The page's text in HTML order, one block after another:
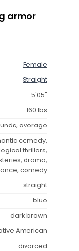
armor
Female
Straight
5'05"
160 lbs
average
comedy,
thrillers,
drama,
comedy
straight
blue
dark brown
American
divorced